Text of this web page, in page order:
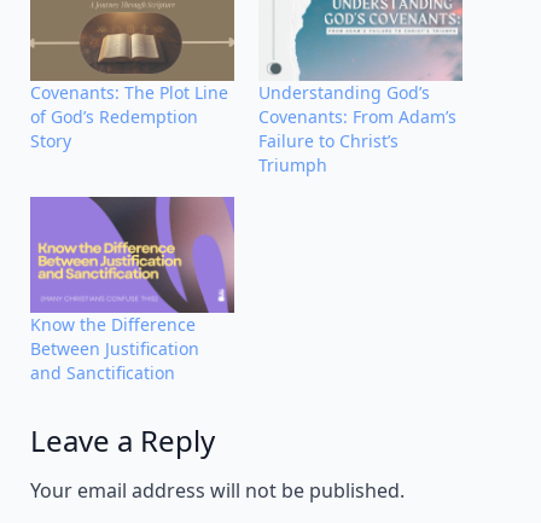
Covenants: The Plot Line
of God’s Redemption
Story
Understanding God’s
Covenants: From Adam’s
Failure to Christ’s
Triumph
Know the Difference
Between Justification
and Sanctification
Leave a Reply
Your email address will not be published.